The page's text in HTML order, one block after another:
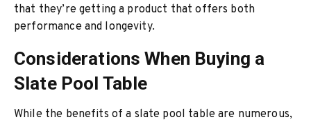
that they’re getting a product that offers both
performance and longevity.
Considerations When Buying a
Slate Pool Table
While the benefits of a slate pool table are numerous,